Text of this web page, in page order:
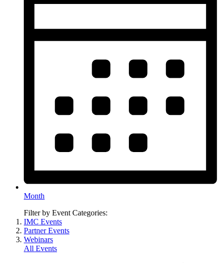
Month
Filter by Event Categories:
IMC Events
Partner Events
Webinars
All Events